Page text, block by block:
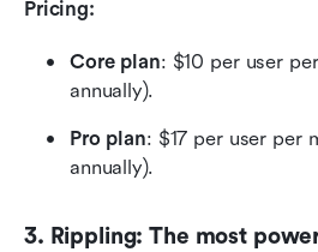
Pricing:
Core plan: $10 per user
annually).
Pro plan: $17 per user per
annually).
3. Rippling: The most